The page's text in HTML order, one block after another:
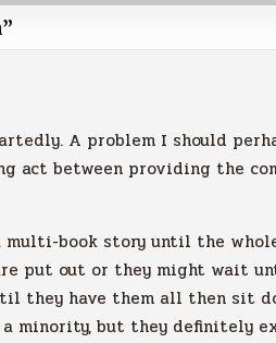
”
A problem I should
act between providing the
multi-book story until the
put out or they might wait
they have them all then sit
minority, but they definitely